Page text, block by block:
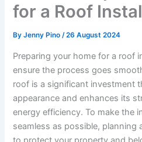
for a Roof
ByJenny Pino/26 August 2024
Preparing your home for a roof
ensure the process goes
roof is a significant investment
appearance and enhances its
energy efficiency. To make the
seamless as possible, planning